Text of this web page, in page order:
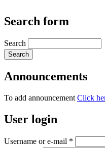
Search form
Search
Announcements
To add announcement Click
User login
Username or e-mail *